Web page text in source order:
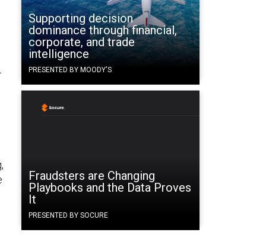
Supporting decision
dominance through financial,
corporate, and trade
intelligence
PRESENTED BY MOODY'S
Fraudsters are Changing
Playbooks and the Data Proves
It
PRESENTED BY SOCURE